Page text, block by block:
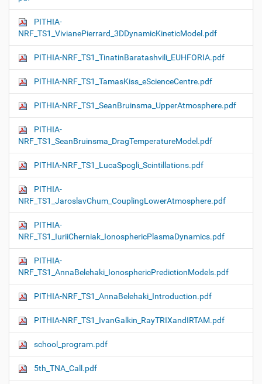
PITHIA-
NRF_TS1_VivianePierrard_3DDynamicKineticModel.pdf
PITHIA-NRF_TS1_TinatinBaratashvili_EUHFORIA.pdf
PITHIA-NRF_TS1_TamasKiss_eScienceCentre.pdf
PITHIA-NRF_TS1_SeanBruinsma_UpperAtmosphere.pdf
PITHIA-
NRF_TS1_SeanBruinsma_DragTemperatureModel.pdf
PITHIA-NRF_TS1_LucaSpogli_Scintillations.pdf
PITHIA-
NRF_TS1_JaroslavChum_CouplingLowerAtmosphere.pdf
PITHIA-
NRF_TS1_IuriiCherniak_IonosphericPlasmaDynamics.pdf
PITHIA-
NRF_TS1_AnnaBelehaki_IonosphericPredictionModels.pdf
PITHIA-NRF_TS1_AnnaBelehaki_Introduction.pdf
PITHIA-NRF_TS1_IvanGalkin_RayTRIXandIRTAM.pdf
school_program.pdf
5th_TNA_Call.pdf